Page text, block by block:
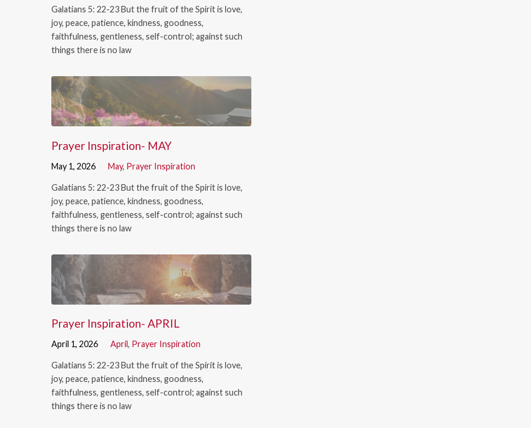
Galatians 5: 22-23 But the fruit of the Spirit is love,
joy, peace, patience, kindness, goodness,
faithfulness, gentleness, self-control; against such
things there is no law
Prayer Inspiration- MAY
May 1, 2026 May, Prayer Inspiration
Galatians 5: 22-23 But the fruit of the Spirit is love,
joy, peace, patience, kindness, goodness,
faithfulness, gentleness, self-control; against such
things there is no law
Prayer Inspiration- APRIL
April 1, 2026 April, Prayer Inspiration
Galatians 5: 22-23 But the fruit of the Spirit is love,
joy, peace, patience, kindness, goodness,
faithfulness, gentleness, self-control; against such
things there is no law